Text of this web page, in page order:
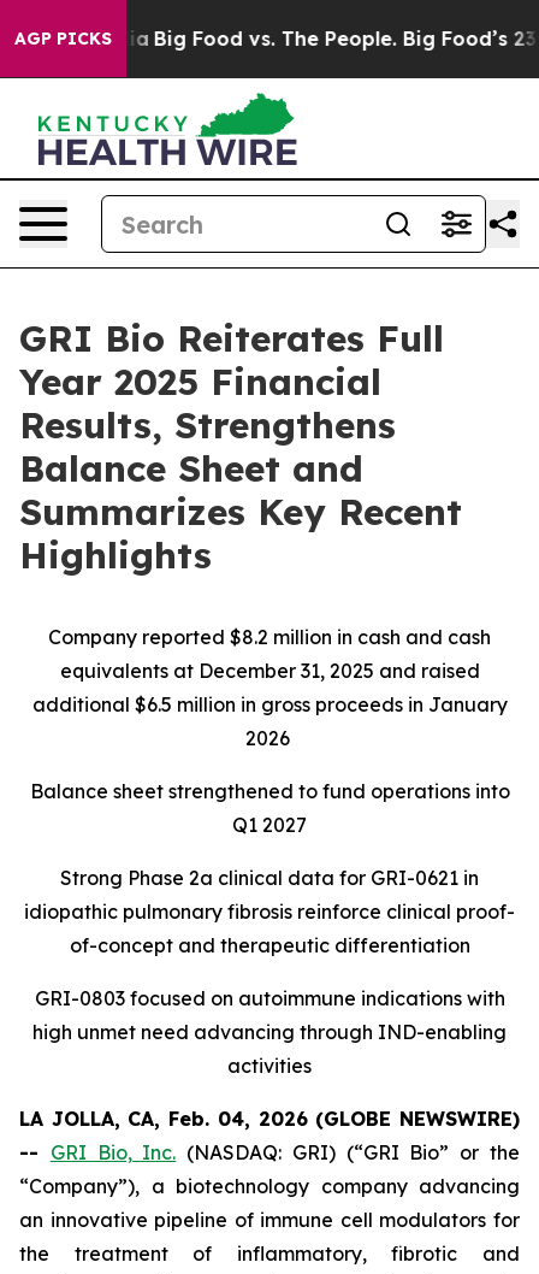
AGP PICKS
Media Big Food vs. The People. Big Food’s 239
GRI Bio Reiterates Full
Year 2025 Financial
Results, Strengthens
Balance Sheet and
Summarizes Key Recent
Highlights
Company reported $8.2 million in cash and cash
equivalents at December 31, 2025 and raised
additional $6.5 million in gross proceeds in January
2026
Balance sheet strengthened to fund operations into
Q1 2027
Strong Phase 2a clinical data for GRI-0621 in
idiopathic pulmonary fibrosis reinforce clinical proof-
of-concept and therapeutic differentiation
GRI-0803 focused on autoimmune indications with
high unmet need advancing through IND-enabling
activities
LA JOLLA, CA, Feb. 04, 2026 (GLOBE NEWSWIRE)
-- GRI Bio, Inc. (NASDAQ: GRI) (“GRI Bio” or the
“Company”), a biotechnology company advancing
an innovative pipeline of immune cell modulators for
the treatment of inflammatory, fibrotic and